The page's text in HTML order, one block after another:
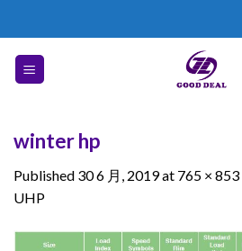
content
winter hp
Published 30 6 月, 2019at 765 × 853
UHP